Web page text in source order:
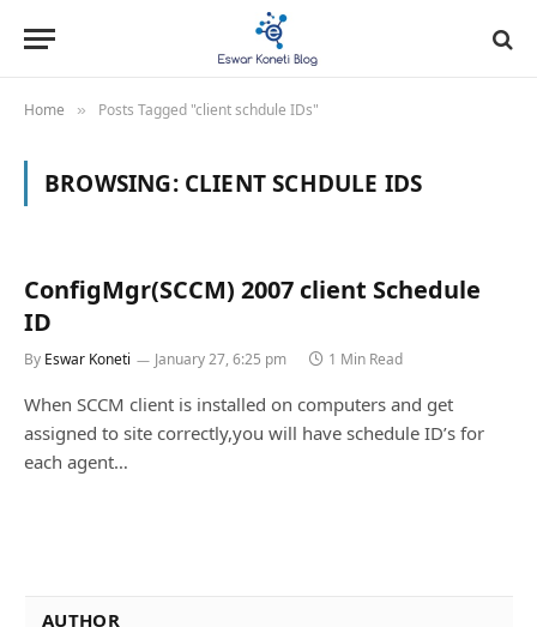
Home » Posts Tagged "client schdule IDs"
BROWSING: CLIENT SCHDULE IDS
ConfigMgr(SCCM) 2007 client Schedule
ID
By Eswar Koneti January 27, 6:25 pm 1 Min Read
When SCCM client is installed on computers and get
assigned to site correctly,you will have schedule ID’s for
each agent…
AUTHOR